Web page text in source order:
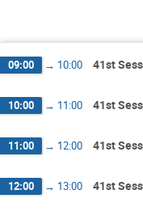
09:00 → 10:00 41st
10:00 → 11:00 41st
11:00 → 12:00 41st
12:00 → 13:00 41st